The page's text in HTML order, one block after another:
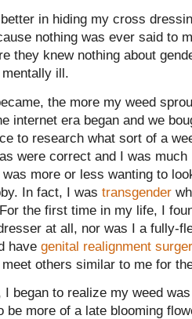
in hiding my cross
nothing was ever said to
they knew nothing about
ill.
the more my weed
internet era began and we
to research what sort of a
were correct and I was
was more or less wanting to
In fact, I was transgender
the first time in my life, I
at all, nor was I a fully-
have genital realignment
others similar to me for
I began to realize my weed
be more of a late blooming